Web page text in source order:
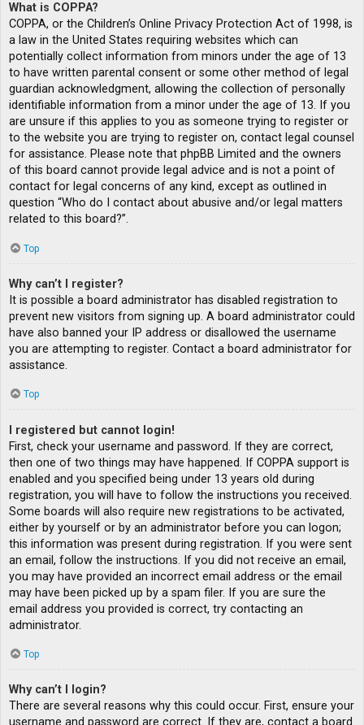
What is COPPA?
COPPA, or the Children’s Online Privacy Protection Act of 1998, is
a law in the United States requiring websites which can
potentially collect information from minors under the age of 13
to have written parental consent or some other method of legal
guardian acknowledgment, allowing the collection of personally
identifiable information from a minor under the age of 13. If you
are unsure if this applies to you as someone trying to register or
to the website you are trying to register on, contact legal counsel
for assistance. Please note that phpBB Limited and the owners
of this board cannot provide legal advice and is not a point of
contact for legal concerns of any kind, except as outlined in
question “Who do I contact about abusive and/or legal matters
related to this board?”.
Top
Why can’t I register?
It is possible a board administrator has disabled registration to
prevent new visitors from signing up. A board administrator could
have also banned your IP address or disallowed the username
you are attempting to register. Contact a board administrator for
assistance.
Top
I registered but cannot login!
First, check your username and password. If they are correct,
then one of two things may have happened. If COPPA support is
enabled and you specified being under 13 years old during
registration, you will have to follow the instructions you received.
Some boards will also require new registrations to be activated,
either by yourself or by an administrator before you can logon;
this information was present during registration. If you were sent
an email, follow the instructions. If you did not receive an email,
you may have provided an incorrect email address or the email
may have been picked up by a spam filer. If you are sure the
email address you provided is correct, try contacting an
administrator.
Top
Why can’t I login?
There are several reasons why this could occur. First, ensure your